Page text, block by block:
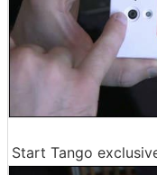
Start Tango